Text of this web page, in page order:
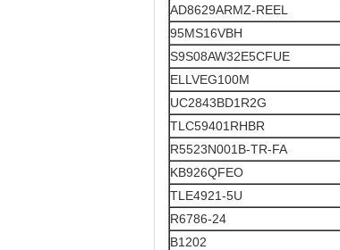
AD8629ARMZ-REEL
95MS16VBH
S9S08AW32E5CFUE
ELLVEG100M
UC2843BD1R2G
TLC59401RHBR
R5523N001B-TR-FA
KB926QFEO
TLE4921-5U
R6786-24
B1202